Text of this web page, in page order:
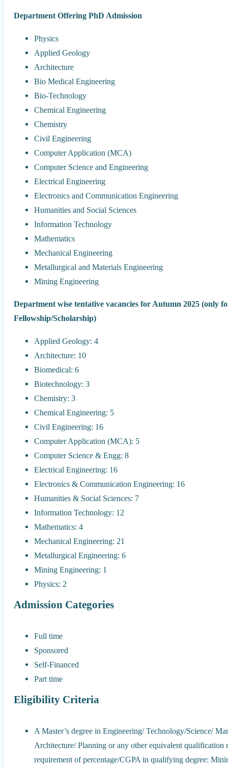
Department Offering PhD Admission
Physics
Applied Geology
Architecture
Bio Medical Engineering
Bio-Technology
Chemical Engineering
Chemistry
Civil Engineering
Computer Application (MCA)
Computer Science and Engineering
Electrical Engineering
Electronics and Communication Engineering
Humanities and Social Sciences
Information Technology
Mathematics
Mechanical Engineering
Metallurgical and Materials Engineering
Mining Engineering
Department wise tentative vacancies for Autumn 2025 (only
Fellowship/Scholarship)
Applied Geology: 4
Architecture: 10
Biomedical: 6
Biotechnology: 3
Chemistry: 3
Chemical Engineering: 5
Civil Engineering: 16
Computer Application (MCA): 5
Computer Science & Engg: 8
Electrical Engineering: 16
Electronics & Communication Engineering: 16
Humanities & Social Sciences: 7
Information Technology: 12
Mathematics: 4
Mechanical Engineering: 21
Metallurgical Engineering: 6
Mining Engineering: 1
Physics: 2
Admission Categories
Full time
Sponsored
Self-Financed
Part time
Eligibility Criteria
A Master’s degree in Engineering/ Technology/Science/
Architecture/ Planning or any other equivalent
requirement of percentage/CGPA in qualifying degree: